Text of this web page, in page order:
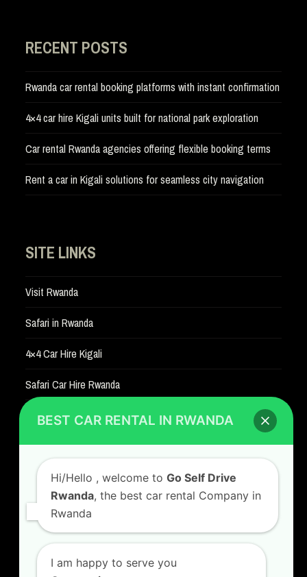
RECENT POSTS
Rwanda car rental booking platforms with instant confirmation
4×4 car hire Kigali units built for national park exploration
Car rental Rwanda agencies offering flexible booking terms
Rent a car in Kigali solutions for seamless city navigation
SITE LINKS
Visit Rwanda
Safari in Rwanda
4×4 Car Hire Kigali
Safari Car Hire Rwanda
Car Hire Rates
Car Hire with A Driver
CONTACT US
Kigali Airport Road, Remera KN5. Jesus is Able
BEST CAR RENTAL IN RWANDA
Hi/Hello , welcome to Go Self Drive
Rwanda, the best car rental Company in
Rwanda
I am happy to serve you